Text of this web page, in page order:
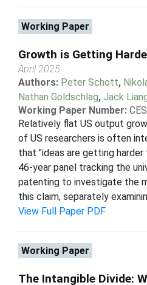
Working Paper
Growth is Getting
April 2025
Authors: Peter Schott,
Nathan Goldschlag, Jack
Working Paper Number:
Relatively flat US output
of US researchers is often
that "ideas are getting harder
46-year panel tracking the
patenting to investigate the
this claim, separately
View Full Paper PDF
Working Paper
The Intangible Divide: